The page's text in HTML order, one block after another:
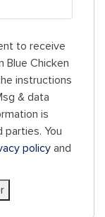
to receive
Blue Chicken
instructions
& data
is
You
policyand